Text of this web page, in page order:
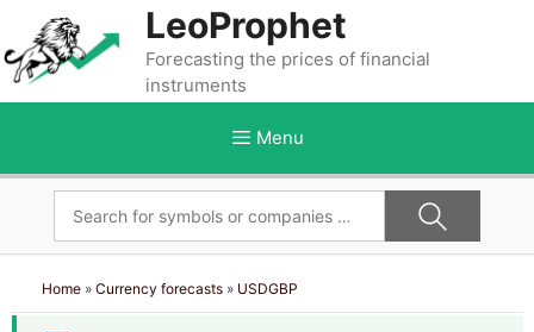
content
LeoProphet
Forecasting the prices of financial
instruments
Menu
Home » Currency forecasts » USDGBP